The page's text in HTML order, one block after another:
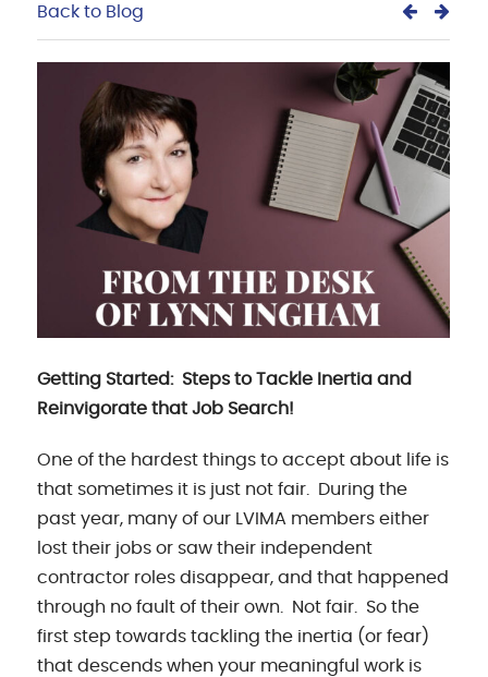
Back to Blog
Getting Started: Steps to Tackle Inertia and
Reinvigorate that Job Search!
One of the hardest things to accept about life is
that sometimes it is just not fair. During the
past year, many of our LVIMA members either
lost their jobs or saw their independent
contractor roles disappear, and that happened
through no fault of their own. Not fair. So the
first step towards tackling the inertia (or fear)
that descends when your meaningful work is